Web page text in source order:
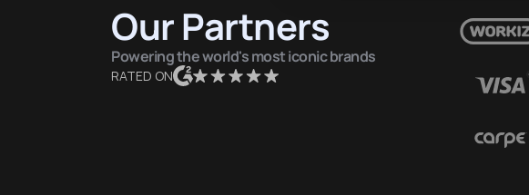
Our Partners
Powering the world's most iconic brands
RATED ON